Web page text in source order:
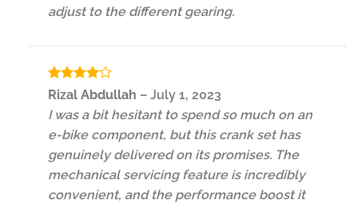
adjust to the different gearing.
Rated4
Rizal Abdullah – July 1, 2023
I was a bit hesitant to spend so much on an
e-bike component, but this crank set has
genuinely delivered on its promises. The
mechanical servicing feature is incredibly
convenient, and the performance boost it